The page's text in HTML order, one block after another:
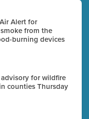
Alert for
from the
burning devices
for wildfire
counties Thursday